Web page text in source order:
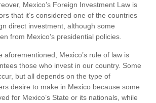
Mexico’s Foreign Investment Law is
that it’s considered one of the countries
direct investment, although some
from Mexico’s presidential policies.
aforementioned, Mexico’s rule of law is
those who invest in our country. Some
but all depends on the type of
desire to make in Mexico because some
for Mexico’s State or its nationals, while